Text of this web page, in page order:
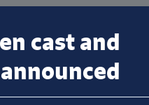
cast and